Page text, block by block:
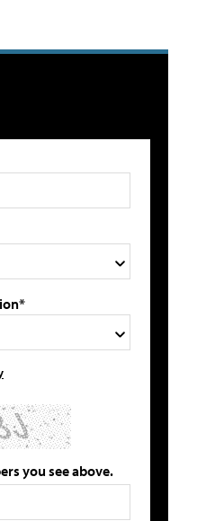
you see above.